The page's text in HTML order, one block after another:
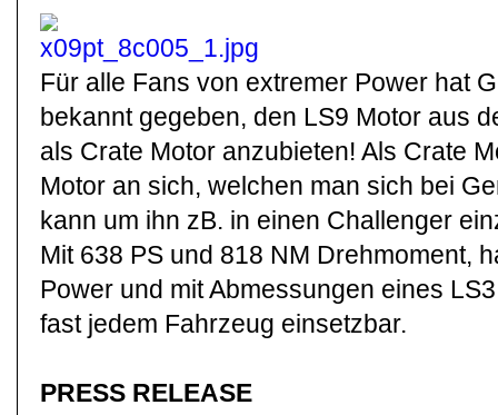
Für alle Fans von extremer Power hat
bekannt gegeben, den LS9 Motor aus
als Crate Motor anzubieten! Als Crate
Motor an sich, welchen man sich bei
kann um ihn zB. in einen Challenger
Mit 638 PS und 818 NM Drehmoment,
Power und mit Abmessungen eines
fast jedem Fahrzeug einsetzbar.
PRESS RELEASE